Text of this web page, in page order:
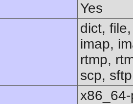
Yes
dict,
imap,
rtmp,
scp,